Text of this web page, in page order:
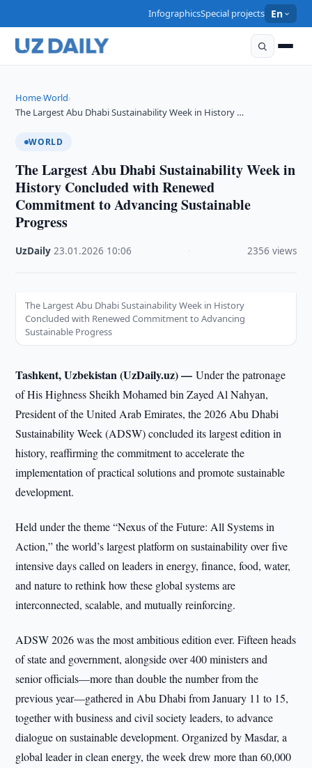
InfographicsSpecial projects En
Home›World›
The Largest Abu Dhabi Sustainability Week in History …
WORLD
The Largest Abu Dhabi Sustainability Week in
History Concluded with Renewed
Commitment to Advancing Sustainable
Progress
UzDaily ·23.01.2026 10:06 2356 views
The Largest Abu Dhabi Sustainability Week in History
Concluded with Renewed Commitment to Advancing
Sustainable Progress
Tashkent, Uzbekistan (UzDaily.uz) —Under the patronage
of His Highness Sheikh Mohamed bin Zayed Al Nahyan,
President of the United Arab Emirates, the 2026 Abu Dhabi
Sustainability Week (ADSW) concluded its largest edition in
history, reaffirming the commitment to accelerate the
implementation of practical solutions and promote sustainable
development.
Held under the theme “Nexus of the Future: All Systems in
Action,” the world’s largest platform on sustainability over five
intensive days called on leaders in energy, finance, food, water,
and nature to rethink how these global systems are
interconnected, scalable, and mutually reinforcing.
ADSW 2026 was the most ambitious edition ever. Fifteen heads
of state and government, alongside over 400 ministers and
senior officials—more than double the number from the
previous year—gathered in Abu Dhabi from January 11 to 15,
together with business and civil society leaders, to advance
dialogue on sustainable development. Organized by Masdar, a
global leader in clean energy, the week drew more than 60,000